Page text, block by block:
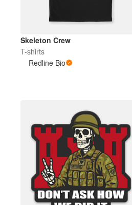
Acrylics
Samples
Skeleton Crew
T-shirts
Redline Bio